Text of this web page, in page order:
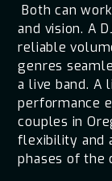
Both can
and vision. A
reliable
genres
a live band. A
performance
couples in
flexibility and
phases of the